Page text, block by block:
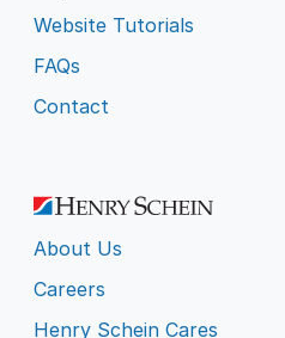
Website Tutorials
FAQs
Contact
About Us
Careers
Henry Schein Cares